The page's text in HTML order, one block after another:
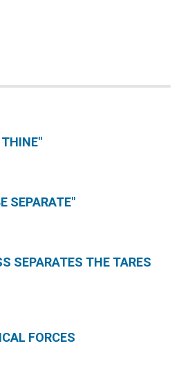
SEPARATE"
SEPARATES THE TARES
FORCES